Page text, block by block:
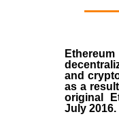
and
as a
original
July 2016.